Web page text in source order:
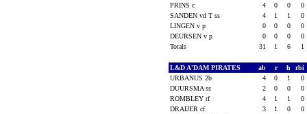
PRINS c
4 0 0
0
SANDEN vd T ss
4 1 1
0
LINGEN v p
0 0 0
0
DEURSEN v p
0 0 0
0
Totals
31 1 6 1
L&D A'DAM PIRATES ab r h
rbi
URBANUS 2b
4 0 1
0
DUURSMA ss
2 0 0
0
ROMBLEY rf
4 1 1
0
DRAIJER cf
3 1 0
0